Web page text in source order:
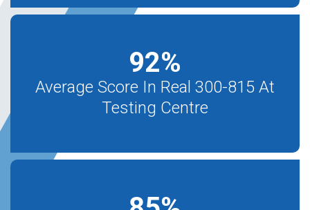
92%
Average Score In Real 300-815 At
Testing Centre